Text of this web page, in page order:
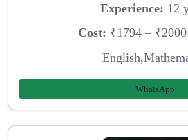
Experience: 12
Cost: ₹1794 –
WhatsApp